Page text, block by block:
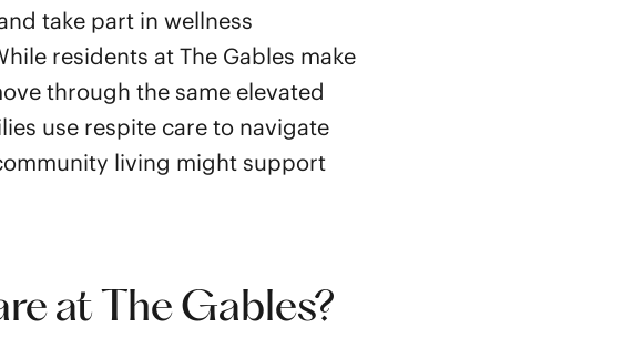
take part in wellness
residents at The Gables make
through the same elevated
use respite care to navigate
living might support
at The Gables?